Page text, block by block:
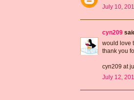
July 10,
cyn209
would love
thank you
cyn209 at
July 12,